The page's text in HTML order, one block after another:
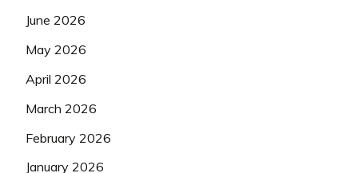
June 2026
May 2026
April 2026
March 2026
February 2026
January 2026